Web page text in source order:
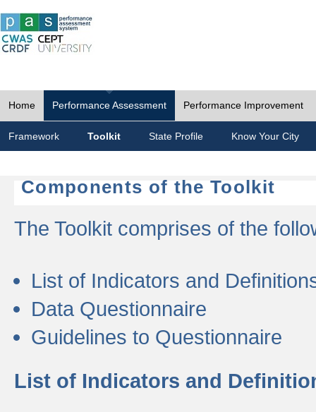
Home Performance Assessment Performance Improvement
Framework Toolkit State Profile Know Your City
Components of the Toolkit
The Toolkit comprises of the
List of Indicators and
Data Questionnaire
Guidelines to Questionnaire
List of Indicators and